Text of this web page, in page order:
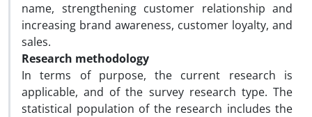
name, strengthening customer relationship and
increasing brand awareness, customer loyalty, and
sales.
Research methodology
In terms of purpose, the current research is
applicable, and of the survey research type. The
statistical population of the research includes the